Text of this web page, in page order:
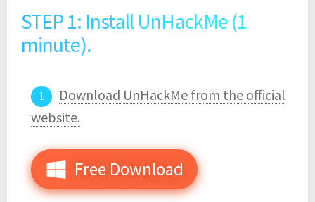
STEP 1: Install UnHackMe (1
minute).
Download UnHackMe from the official
website.
Free Download